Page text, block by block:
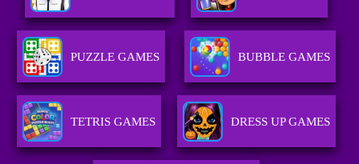
PUZZLE GAMES BUBBLE GAMES
TETRIS GAMES DRESS UP GAMES